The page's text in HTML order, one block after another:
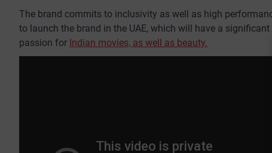
The brand commits to inclusivity as well as high
to launch the brand in the UAE, which will have a
passion for Indian movies, as well as beauty.